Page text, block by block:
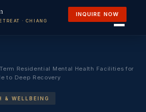
· CHIANG
INQUIRE NOW
Residential Mental Health Facilities for
to Deep Recovery
& WELLBEING